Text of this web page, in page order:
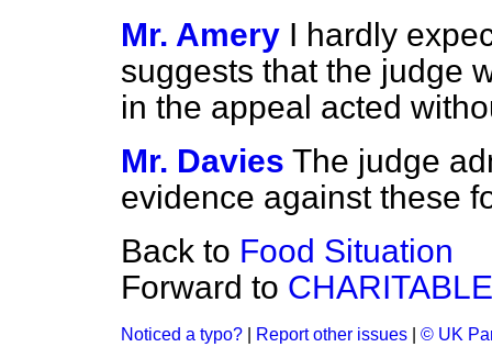
Mr. Amery I hardly
suggests that the judge
in the appeal acted
Mr. Davies The judge
evidence against these
Back to Food Situation
Forward to
Noticed a typo? Report other issues © UK